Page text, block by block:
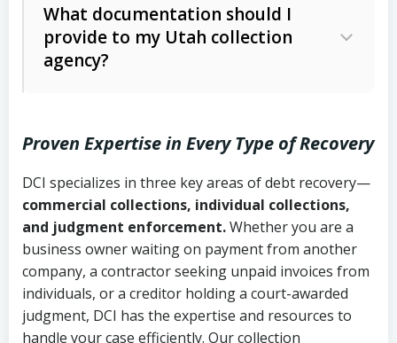
Whether attorney involvement or legal
action is needed
licensing and operations
Utah Consumer Sales Practices Act
Uniform Commercial Code (Utah
Code Ann. § 70A-9a-101 et seq.)–
Governs secured transactions and
commercial contracts
Fair Debt Collection Practices Act
(FDCPA, 15 U.S.C. § 1692 et seq.)–
Written contracts:
Ann. § 78B-2-309)
Ann. § 78B-2-307)
Open accounts (e.g., revolving
credit):4 years (Utah Code Ann. § 78B-
2-307(1)(b))
What documentation should I
provide to my Utah collection
agency?
Copies of contracts, invoices, or
purchase orders
Proof of product delivery or service
completion
Account statements and payment
Proven Expertise in Every Type of Recovery
DCI specializes in three key areas of debt recovery—
commercial collections, individual collections,
and judgment enforcement.Whether you are a
business owner waiting on payment from another
company, a contractor seeking unpaid invoices from
individuals, or a creditor holding a court-awarded
judgment, DCI has the expertise and resources to
handle your case efficiently. Our collection